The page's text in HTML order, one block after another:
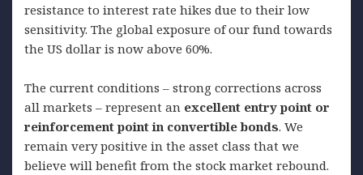
resistance to interest rate hikes due to their low
sensitivity. The global exposure of our fund towards
the US dollar is now above 60%.
The current conditions – strong corrections across
all markets – represent an excellent entry point or
reinforcement point in convertible bonds. We
remain very positive in the asset class that we
believe will benefit from the stock market rebound.